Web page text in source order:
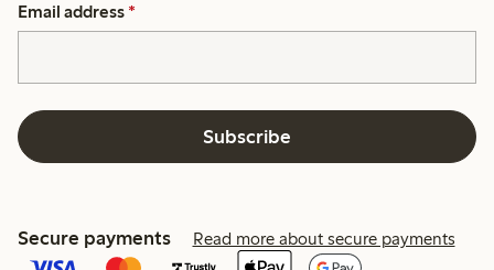
Email address *
Subscribe
Secure payments Read more about secure payments